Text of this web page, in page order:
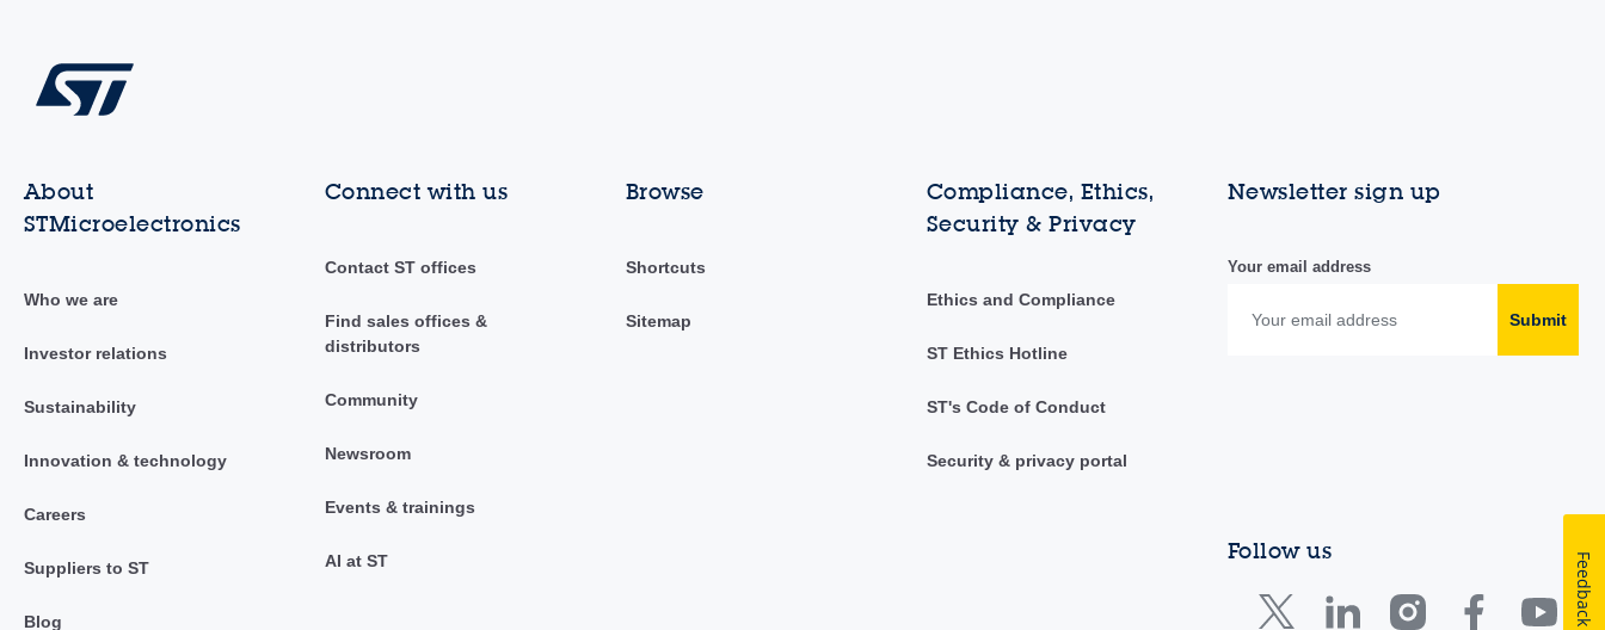
About
STMicroelectronics
Who we are
Investor relations
Sustainability
Innovation & technology
Careers
Suppliers to ST
Blog
Connect with us
Contact ST offices
Find sales offices &
distributors
Community
Newsroom
Events & trainings
AI at ST
Browse
Shortcuts
Sitemap
Compliance, Ethics,
Security & Privacy
Ethics and Compliance
ST Ethics Hotline
ST's Code of Conduct
Security & privacy portal
Newsletter sign up
Your email address
Submit
Follow us
Feedback